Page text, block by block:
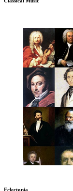
Eclectopia